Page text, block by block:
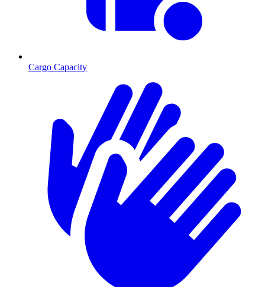
Cargo Capacity